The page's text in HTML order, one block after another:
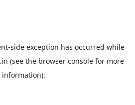
-side exception has occurred while
(see the browser consolefor more
information).